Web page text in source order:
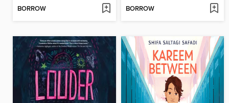
BORROW BORROW